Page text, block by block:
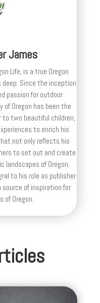
James
Life, is a true Oregon
Since the inception
passion for outdoor
Oregon has been the
two beautiful children,
to enrich his
not only reflects his
to set out and create
landscapes of Oregon.
to his role as publisher
of inspiration for
of Oregon.